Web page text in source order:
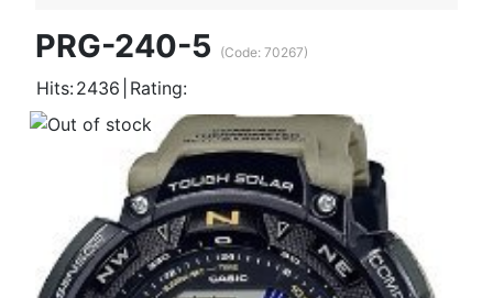
PRG-240-5 (Code: 70267)
Hits:2436 Rating: